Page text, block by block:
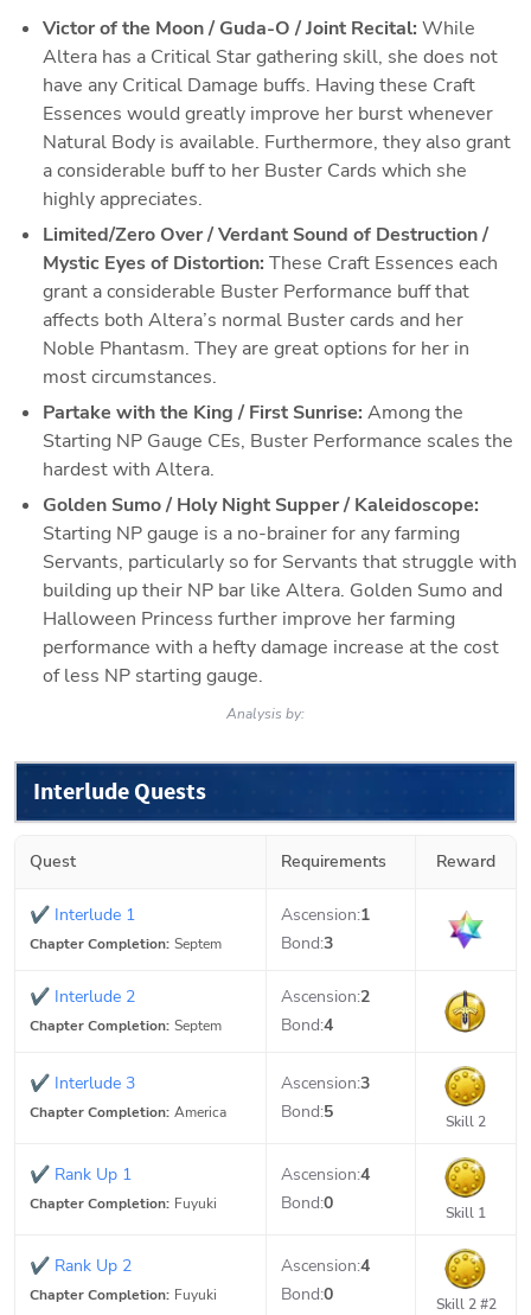
Victor of the Moon / Guda-O / Joint Recital: While
Altera has a Critical Star gathering skill, she does not
have any Critical Damage buffs. Having these Craft
Essences would greatly improve her burst whenever
Natural Body is available. Furthermore, they also grant
a considerable buff to her Buster Cards which she
highly appreciates.
Limited/Zero Over / Verdant Sound of Destruction /
Mystic Eyes of Distortion: These Craft Essences each
grant a considerable Buster Performance buff that
affects both Altera’s normal Buster cards and her
Noble Phantasm. They are great options for her in
most circumstances.
Partake with the King / First Sunrise: Among the
Starting NP Gauge CEs, Buster Performance scales the
hardest with Altera.
Golden Sumo / Holy Night Supper / Kaleidoscope:
Starting NP gauge is a no-brainer for any farming
Servants, particularly so for Servants that struggle with
building up their NP bar like Altera. Golden Sumo and
Halloween Princess further improve her farming
performance with a hefty damage increase at the cost
of less NP starting gauge.
Analysis by:
Interlude Quests
Quest Requirements Reward
✔ Interlude 1
Chapter Completion: Septem
Ascension:1
Bond:3
✔ Interlude 2
Chapter Completion: Septem
Ascension:2
Bond:4
✔ Interlude 3
Chapter Completion: America
Ascension:3
Bond:5 Skill 2
✔ Rank Up 1
Chapter Completion: Fuyuki
Ascension:4
Bond:0 Skill 1
✔ Rank Up 2
Chapter Completion: Fuyuki
Ascension:4
Bond:0 Skill 2 #2